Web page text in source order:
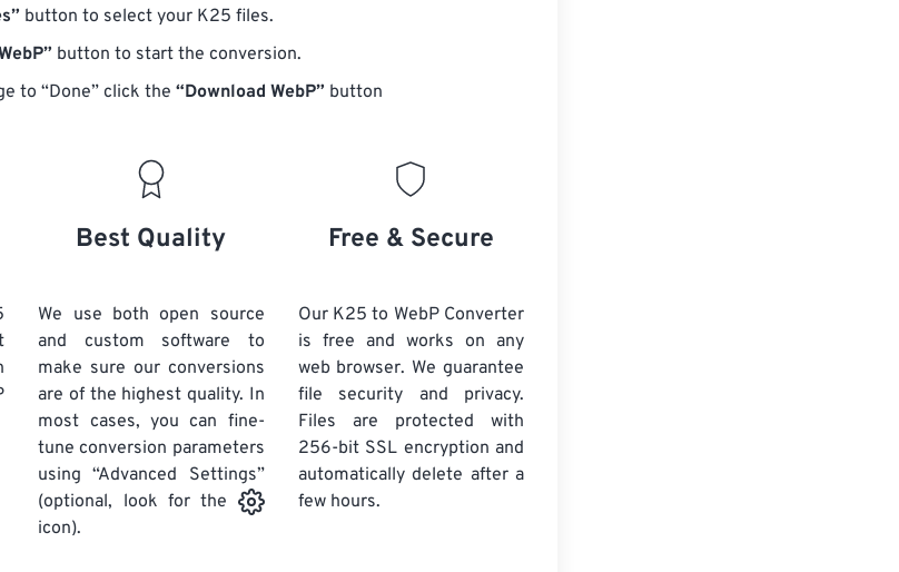
button to select your K25 files.
button to start the conversion.
to “Done” click the “Download WebP” button
Best Quality
We use both open source
and custom software to
make sure our conversions
are of the highest quality. In
most cases, you can fine-
tune conversion parameters
using “Advanced Settings”
(optional, look for the
icon).
Free & Secure
Our K25 to WebP Converter
is free and works on any
web browser. We guarantee
file security and privacy.
Files are protected with
256-bit SSL encryption and
automatically delete after a
few hours.